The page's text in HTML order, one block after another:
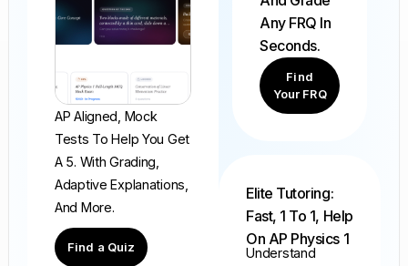
AP Aligned, Mock
Tests To Help You Get
A 5. With Grading,
Adaptive Explanations,
And More.
Find a Quiz
Any FRQ In
Seconds.
Find
Your FRQ
Elite Tutoring:
Fast, 1 To 1, Help
On AP Physics 1
Understand